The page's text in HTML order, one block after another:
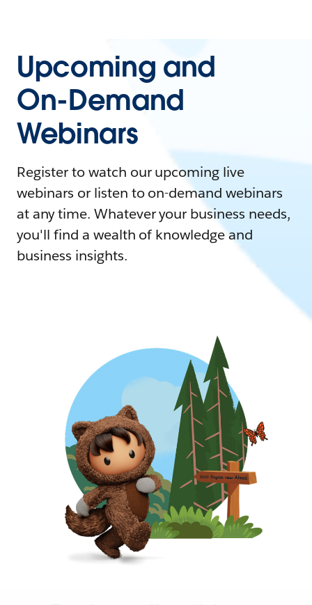
Upcoming and
On-Demand
Webinars
Register to watch our upcoming live
webinars or listen to on-demand webinars
at any time. Whatever your business needs,
you'll find a wealth of knowledge and
business insights.